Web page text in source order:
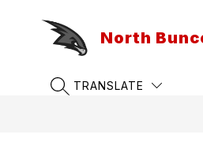
North
SEARCH SITE
TRANSLATE